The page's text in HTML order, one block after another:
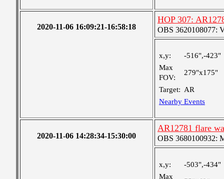
2020-11-06 16:09:21-16:58:18
HOP 307:
OBS 3620108077:
x,y:
-516",-423"
Max
FOV:
279"x175"
Target: AR
Nearby Events
2020-11-06 14:28:34-15:30:00
AR12781 flare
OBS 3680100932:
x,y:
-503",-434"
Max